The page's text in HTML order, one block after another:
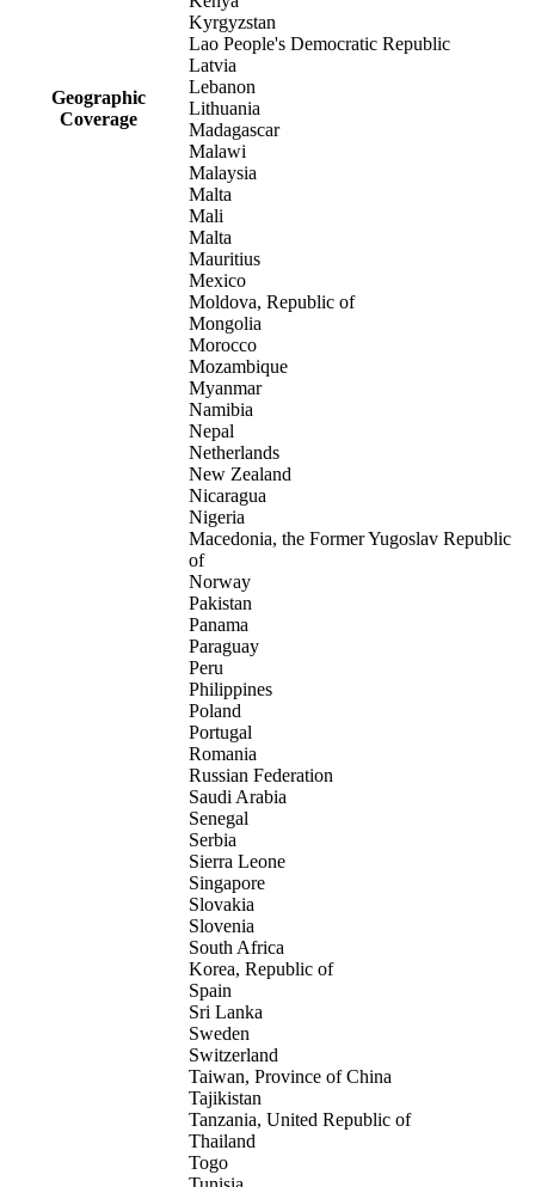
Geographic
Coverage
Kyrgyzstan
Lao People's Democratic Republic
Latvia
Lebanon
Lithuania
Madagascar
Malawi
Malaysia
Malta
Mali
Malta
Mauritius
Mexico
Moldova, Republic of
Mongolia
Morocco
Mozambique
Myanmar
Namibia
Nepal
Netherlands
New Zealand
Nicaragua
Nigeria
Macedonia, the Former Yugoslav Republic
of
Norway
Pakistan
Panama
Paraguay
Peru
Philippines
Poland
Portugal
Romania
Russian Federation
Saudi Arabia
Senegal
Serbia
Sierra Leone
Singapore
Slovakia
Slovenia
South Africa
Korea, Republic of
Spain
Sri Lanka
Sweden
Switzerland
Taiwan, Province of China
Tajikistan
Tanzania, United Republic of
Thailand
Togo